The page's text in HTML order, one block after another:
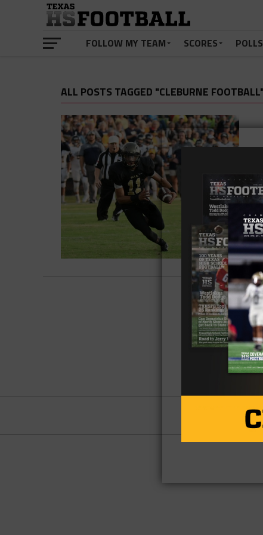
FOLLOW MY TEAM SCORES POLLS
ALL POSTS TAGGED "CLEBURNE